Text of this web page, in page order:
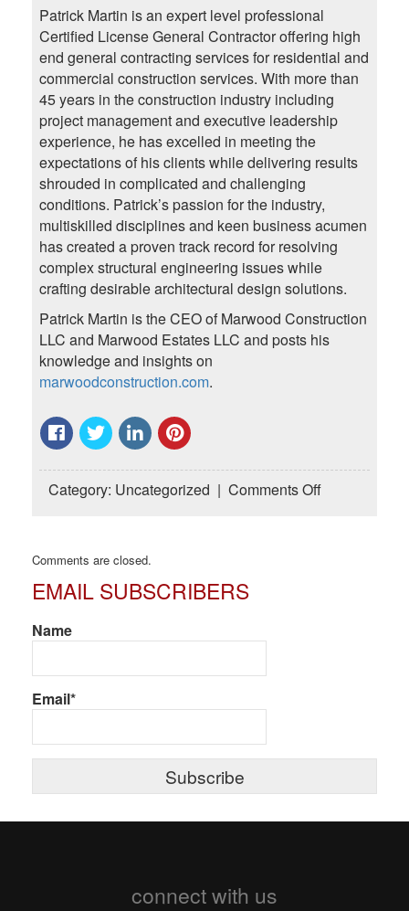
Patrick Martin is an expert level professional
Certified License General Contractor offering high
end general contracting services for residential and
commercial construction services. With more than
45 years in the construction industry including
project management and executive leadership
experience, he has excelled in meeting the
expectations of his clients while delivering results
shrouded in complicated and challenging
conditions. Patrick’s passion for the industry,
multiskilled disciplines and keen business acumen
has created a proven track record for resolving
complex structural engineering issues while
crafting desirable architectural design solutions.
Patrick Martin is the CEO of Marwood Construction
LLC and Marwood Estates LLC and posts his
knowledge and insights on
marwoodconstruction.com.
Category: Uncategorized | Comments Offon
Comments are closed.
EMAIL SUBSCRIBERS
Name
Email*
connect with us